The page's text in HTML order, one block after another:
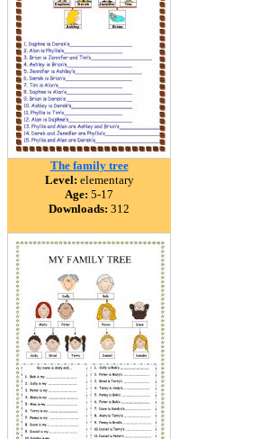
The family tree
Level: elementary
Age: 5-17
Downloads: 312